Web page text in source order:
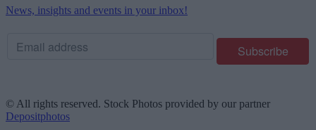
News, insights and events in your inbox!
© All rights reserved. Stock Photos provided by our partner
Depositphotos